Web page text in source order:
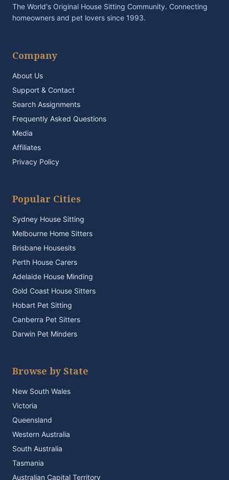
The World's Original House Sitting Community. Connecting
homeowners and pet lovers since 1993.
Company
About Us
Support & Contact
Search Assignments
Frequently Asked Questions
Media
Affiliates
Privacy Policy
Popular Cities
Sydney House Sitting
Melbourne Home Sitters
Brisbane Housesits
Perth House Carers
Adelaide House Minding
Gold Coast House Sitters
Hobart Pet Sitting
Canberra Pet Sitters
Darwin Pet Minders
Browse by State
New South Wales
Victoria
Queensland
Western Australia
South Australia
Tasmania
Australian Capital Territory